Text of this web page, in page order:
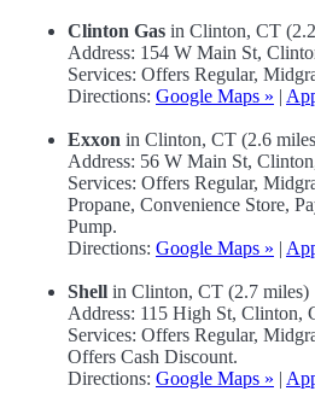
Clinton Gas in Clinton, CT
Address: 154 W Main St,
Services: Offers Regular,
Directions: Google Maps » |
Exxon in Clinton, CT (2.6
Address: 56 W Main St,
Services: Offers Regular,
Propane, Convenience Store,
Pump.
Directions: Google Maps » |
Shell in Clinton, CT (2.7 miles)
Address: 115 High St, Clinton,
Services: Offers Regular,
Offers Cash Discount.
Directions: Google Maps » |